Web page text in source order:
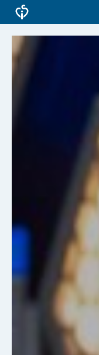
CONFERENCES &
CSI VIRTUAL